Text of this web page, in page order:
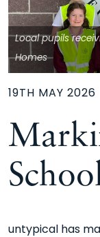
Local pupils
Homes
19TH MAY 2026
untypical has